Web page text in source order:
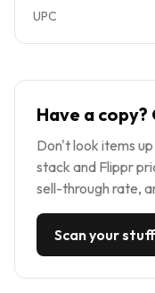
UPC
Have a
Don't look items
stack and Flippr
sell-through rate,
Scan your